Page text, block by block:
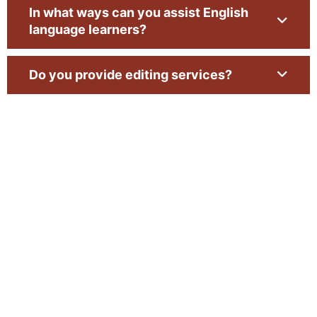
best support for your program academically so that you
achieve an A-grade in your program
Benefits of our Capella RN to BSN flex path services
In what ways can you assist English
language learners?
Do you provide editing services?